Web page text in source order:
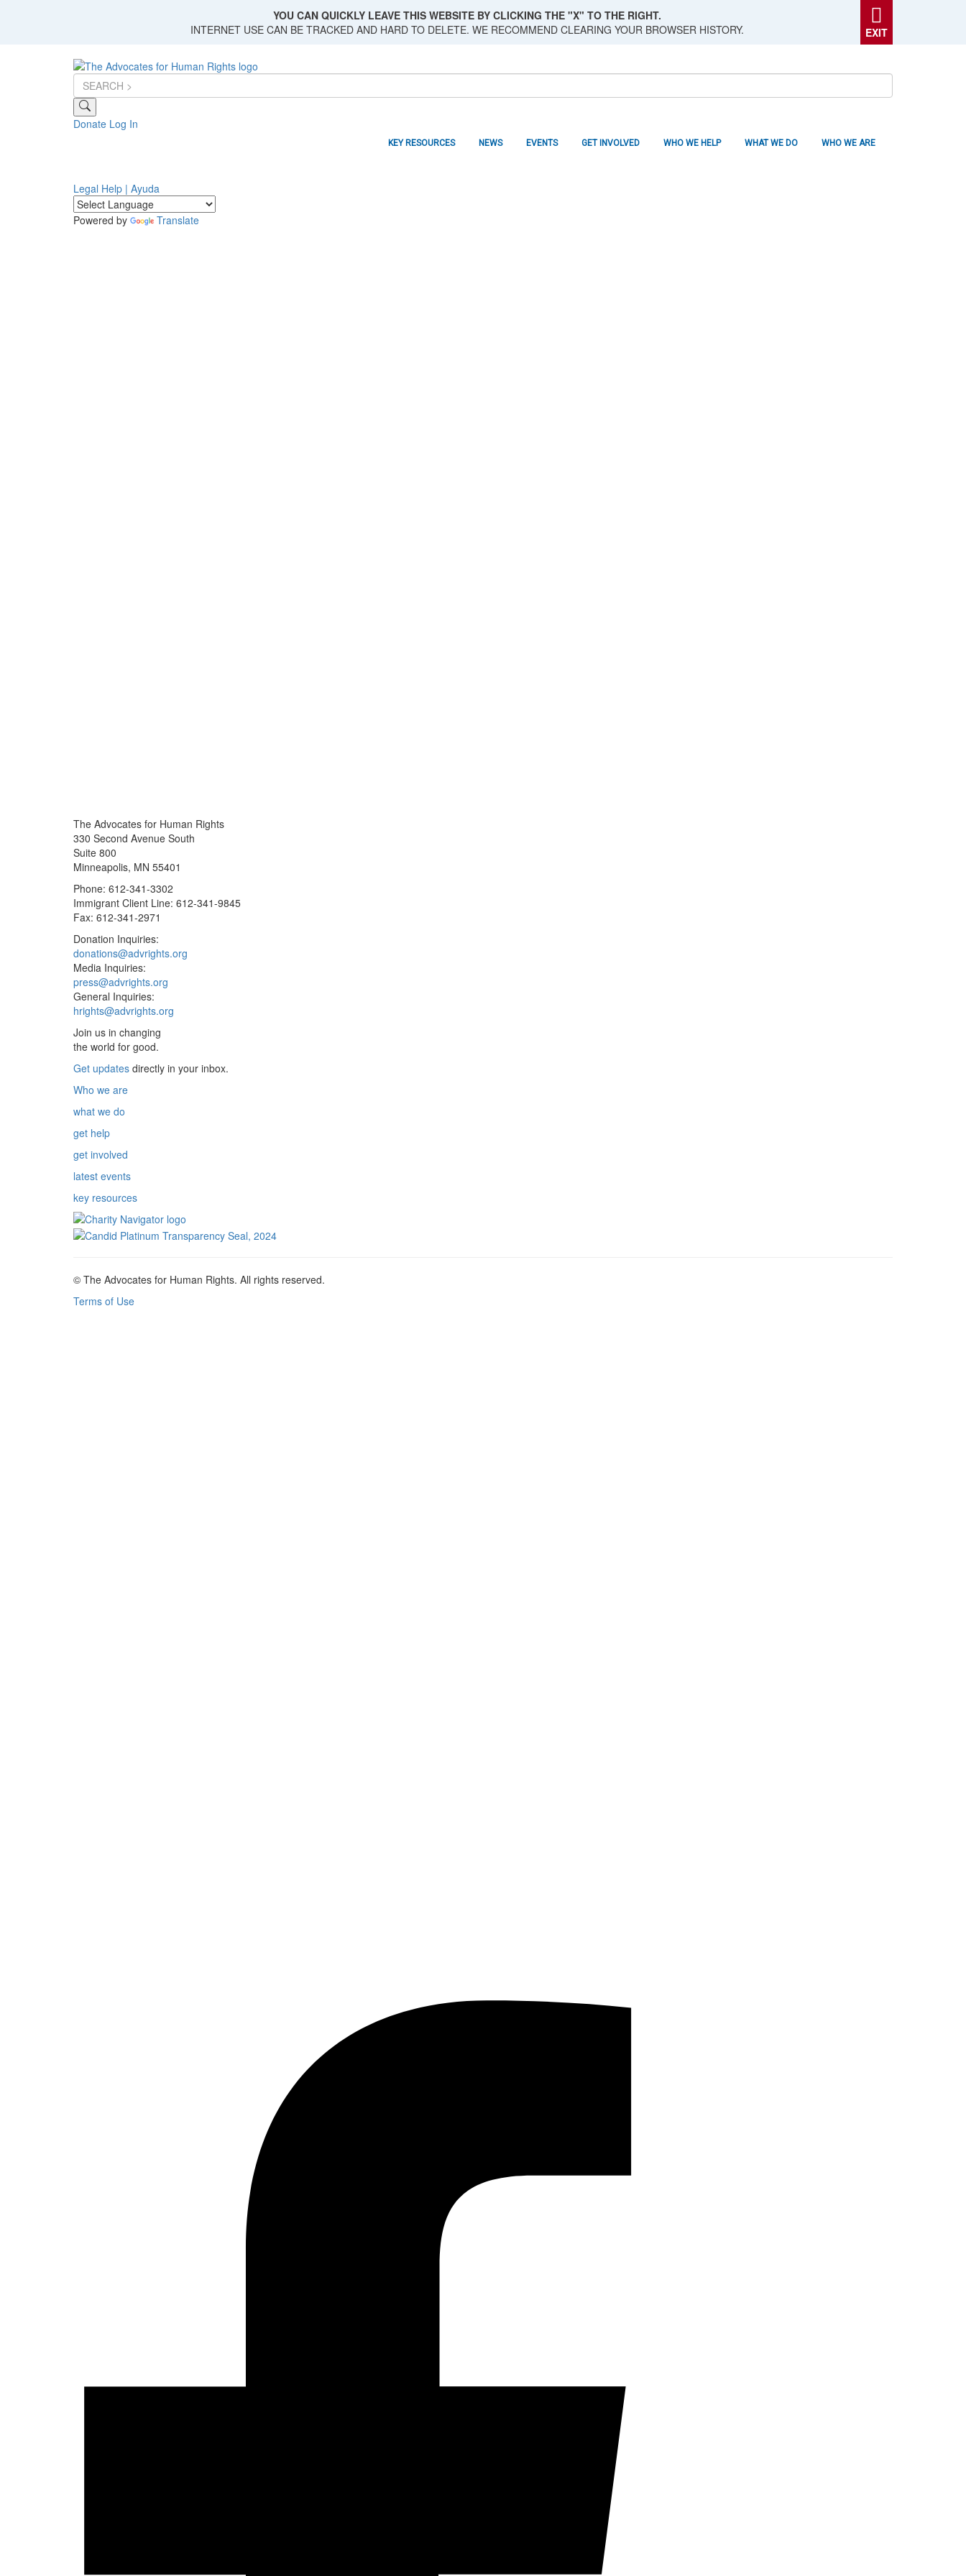
YOU CAN QUICKLY LEAVE THIS WEBSITE BY CLICKING THE "X" TO THE RIGHT.
INTERNET USE CAN BE TRACKED AND HARD TO DELETE. WE RECOMMEND CLEARING YOUR BROWSER HISTORY.
EXIT
Donate Log In
WHO WE ARE
WHAT WE DO
WHO WE HELP
GET INVOLVED
EVENTS
NEWS
KEY RESOURCES
Legal Help | Ayuda
Powered by Translate
The Advocates for Human Rights
330 Second Avenue South
Suite 800
Minneapolis, MN 55401
Phone: 612-341-3302
Immigrant Client Line: 612-341-9845
Fax: 612-341-2971
Donation Inquiries:
donations@advrights.org
Media Inquiries:
press@advrights.org
General Inquiries:
hrights@advrights.org
Join us in changing
the world for good.
Get updates directly in your inbox.
Who we are
what we do
get help
get involved
latest events
key resources
© The Advocates for Human Rights. All rights reserved.
Terms of Use